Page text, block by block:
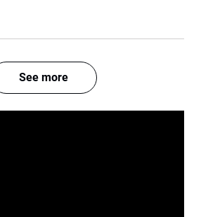
See more